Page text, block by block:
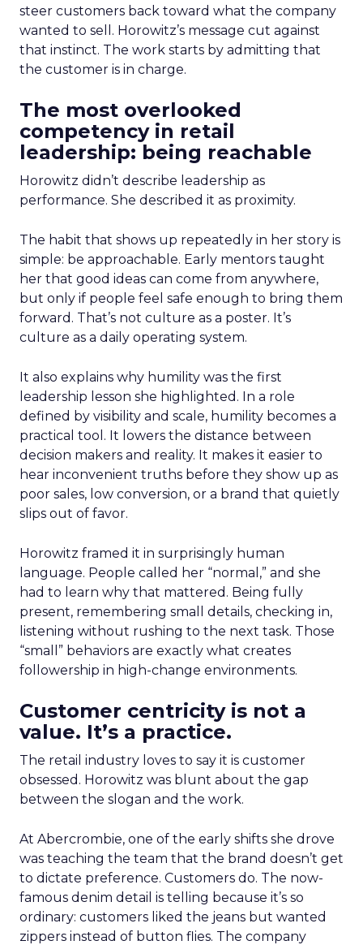
steer customers back toward what the company
wanted to sell. Horowitz’s message cut against
that instinct. The work starts by admitting that
the customer is in charge.
The most overlooked
competency in retail
leadership: being reachable
Horowitz didn’t describe leadership as
performance. She described it as proximity.
The habit that shows up repeatedly in her story is
simple: be approachable. Early mentors taught
her that good ideas can come from anywhere,
but only if people feel safe enough to bring them
forward. That’s not culture as a poster. It’s
culture as a daily operating system.
It also explains why humility was the first
leadership lesson she highlighted. In a role
defined by visibility and scale, humility becomes a
practical tool. It lowers the distance between
decision makers and reality. It makes it easier to
hear inconvenient truths before they show up as
poor sales, low conversion, or a brand that quietly
slips out of favor.
Horowitz framed it in surprisingly human
language. People called her “normal,” and she
had to learn why that mattered. Being fully
present, remembering small details, checking in,
listening without rushing to the next task. Those
“small” behaviors are exactly what creates
followership in high-change environments.
Customer centricity is not a
value. It’s a practice.
The retail industry loves to say it is customer
obsessed. Horowitz was blunt about the gap
between the slogan and the work.
At Abercrombie, one of the early shifts she drove
was teaching the team that the brand doesn’t get
to dictate preference. Customers do. The now-
famous denim detail is telling because it’s so
ordinary: customers liked the jeans but wanted
zippers instead of button flies. The company